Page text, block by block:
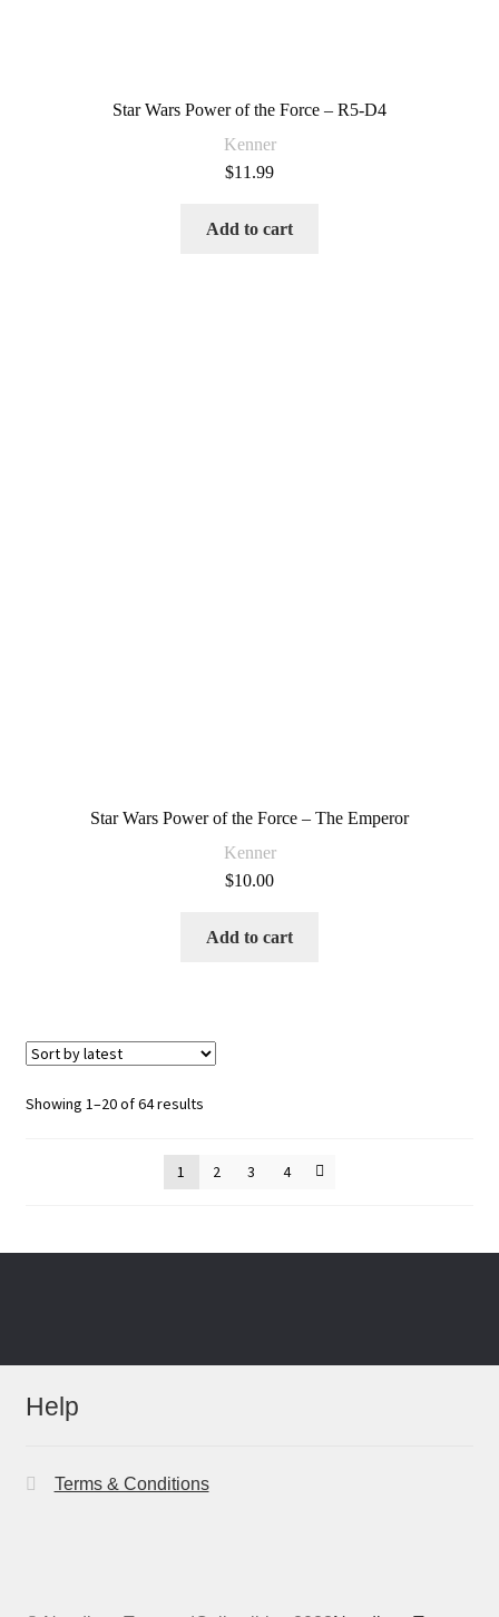
Star Wars Power of the Force – R5-D4
Kenner
$11.99
Add to cart
Star Wars Power of the Force – The Emperor
Kenner
$10.00
Add to cart
Showing 1–20 of 64 resultsSorted
1
2 3 4
Help
Terms & Conditions